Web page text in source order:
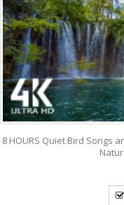
8 HOURS Quiet Bird Songs